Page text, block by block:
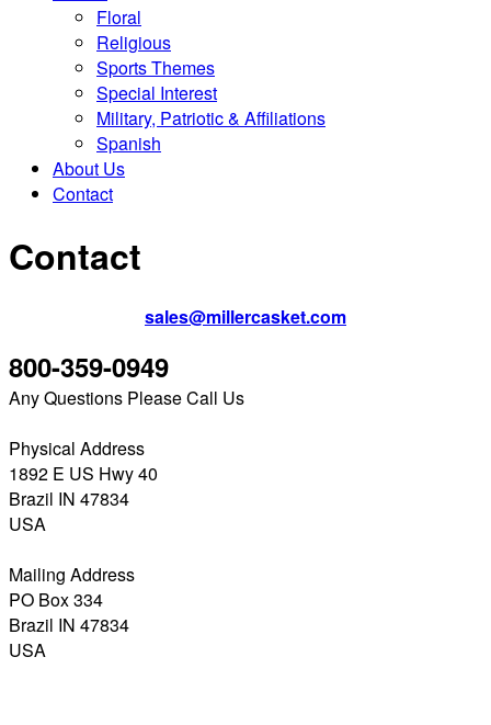
Floral
Religious
Sports Themes
Special Interest
Military, Patriotic & Affiliations
Spanish
About Us
Contact
Contact
sales@millercasket.com
800-359-0949
Any Questions Please Call Us
Physical Address
1892 E US Hwy 40
Brazil IN 47834
USA
Mailing Address
PO Box 334
Brazil IN 47834
USA